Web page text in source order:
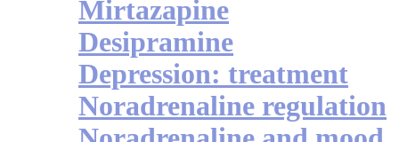
Mirtazapine
Desipramine
Depression: treatment
Noradrenaline regulation